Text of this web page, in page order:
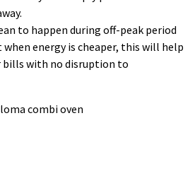
to happen during off-peak period
energy is cheaper, this will help
bills with no disruption to
combi oven